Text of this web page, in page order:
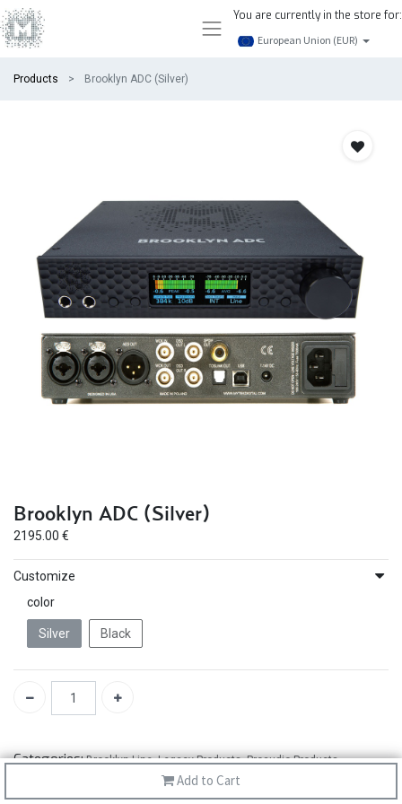
You are currently in the store for:
European Union (EUR)
Products Brooklyn ADC (Silver)
Add to Cart
Brooklyn ADC (Silver)
2195.00 €
Customize
color
Silver Black
Categories: Brooklyn Line, Legacy Products, Proaudio Products